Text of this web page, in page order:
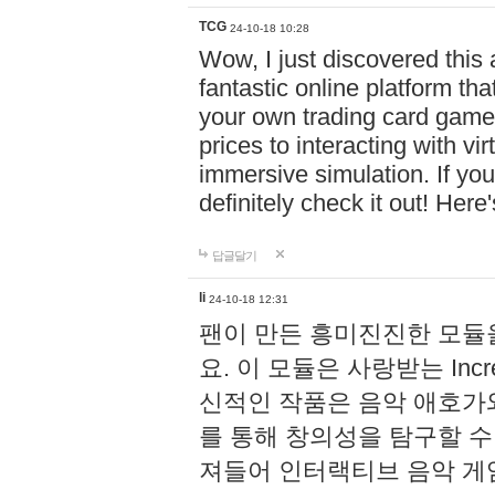
TCG 24-10-18 10:28
Wow, I just discovered this
fantastic online platform
your own trading card
prices to interacting with
immersive simulation. If
definitely check it out!
답글달기
li 24-10-18 12:31
팬이 만든 흥미진진한 모
요. 이 모듈은 사랑받는
신적인 작품은 음악 애호
를 통해 창의성을 탐구할
져들어 인터랙티브 음악